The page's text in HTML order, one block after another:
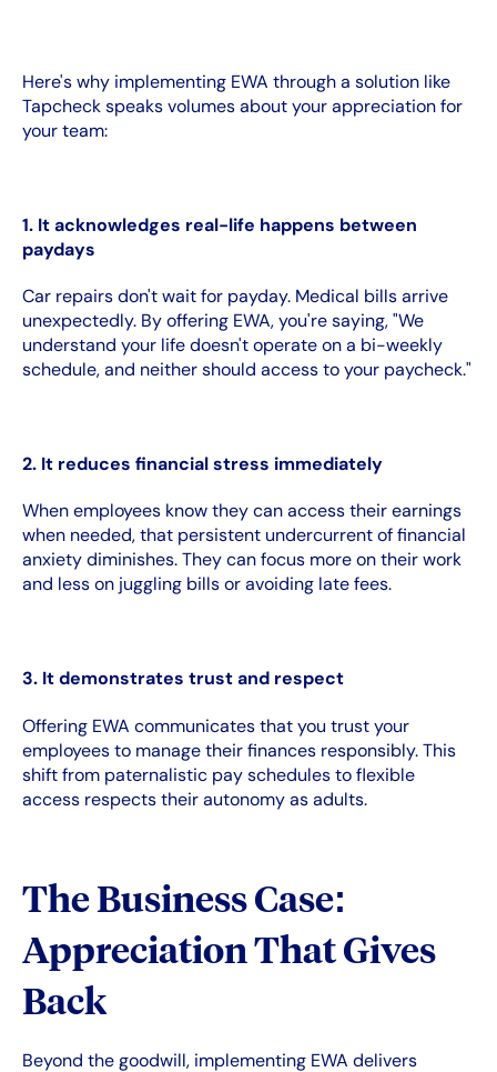
Here's why implementing EWA through a solution like
Tapcheck speaks volumes about your appreciation for
your team:
1. It acknowledges real-life happens between
paydays
Car repairs don't wait for payday. Medical bills arrive
unexpectedly. By offering EWA, you're saying, "We
understand your life doesn't operate on a bi-weekly
schedule, and neither should access to your paycheck."
2. It reduces financial stress immediately
When employees know they can access their earnings
when needed, that persistent undercurrent of financial
anxiety diminishes. They can focus more on their work
and less on juggling bills or avoiding late fees.
3. It demonstrates trust and respect
Offering EWA communicates that you trust your
employees to manage their finances responsibly. This
shift from paternalistic pay schedules to flexible
access respects their autonomy as adults.
The Business Case:
Appreciation That Gives
Back
Beyond the goodwill, implementing EWA delivers